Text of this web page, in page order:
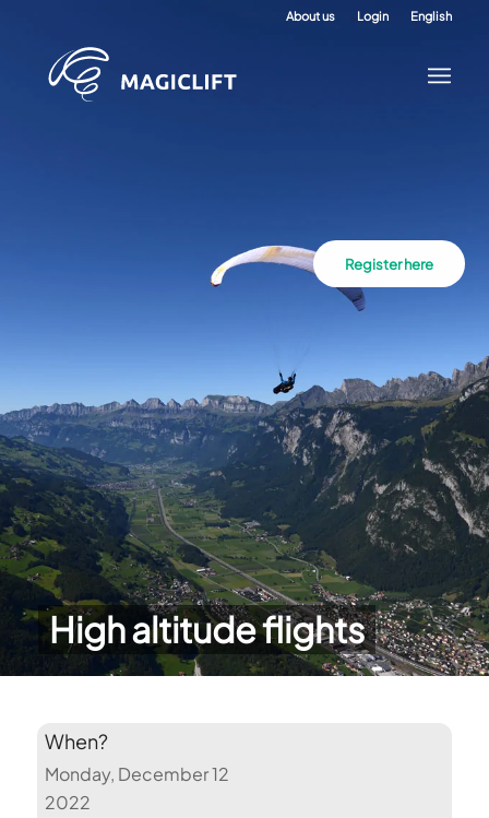
About us Login English
High altitude flights
Register here
When?
Monday, December 12
2022